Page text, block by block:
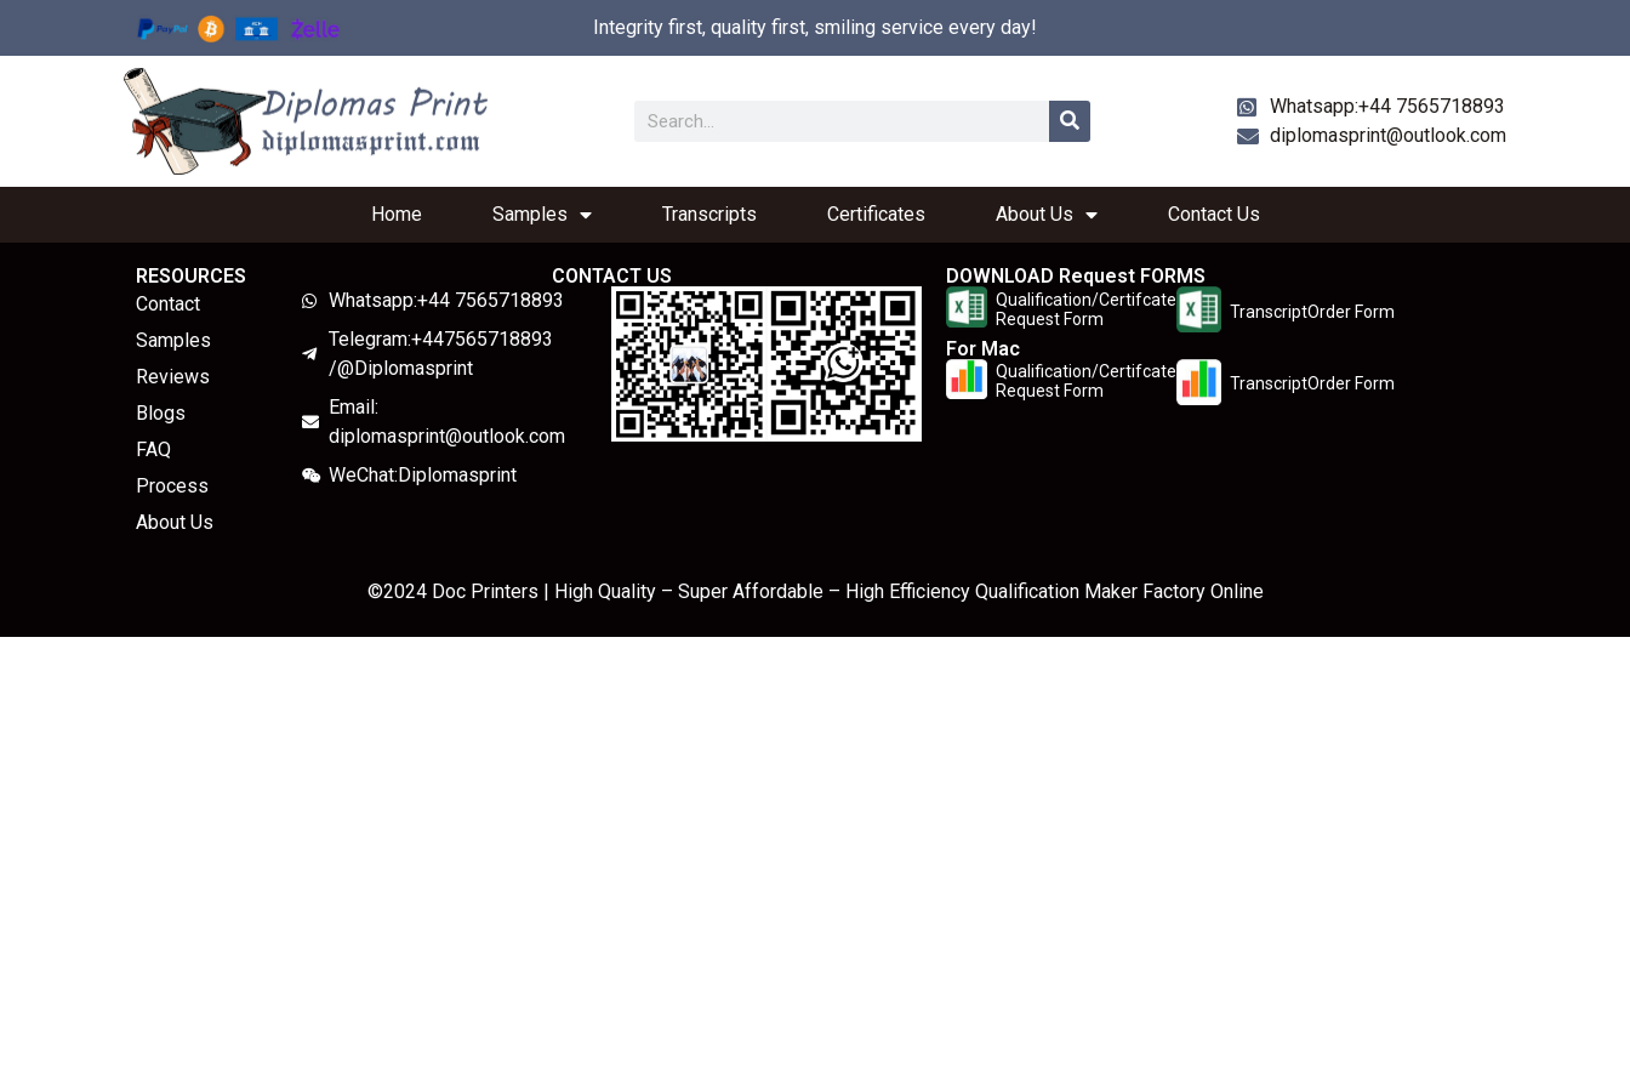
Integrity first, quality first, smiling service every day!
Whatsapp:+44 7565718893
diplomasprint@outlook.com
Home Samples Transcripts Certificates About Us Contact Us
RESOURCES
Contact
Samples
Reviews
Blogs
FAQ
Process
About Us
CONTACT US
Whatsapp:+44 7565718893
Telegram:+447565718893
/@Diplomasprint
Email:
diplomasprint@outlook.com
WeChat:Diplomasprint
DOWNLOAD Request FORMS
Qualification/Certifcate
Request Form
TranscriptOrder Form
For Mac
Qualification/Certifcate
Request Form
TranscriptOrder Form
©2024 Doc Printers | High Quality – Super Affordable – High Efficiency Qualification Maker Factory Online